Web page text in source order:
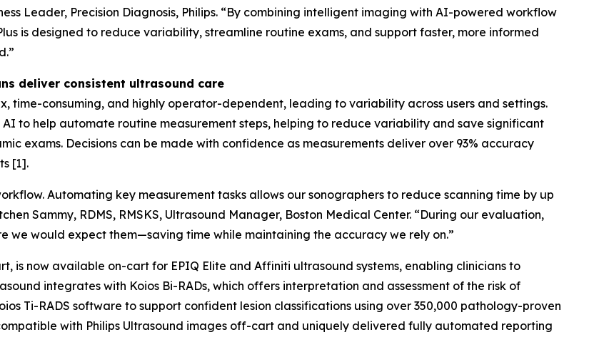
Leader, Precision Diagnosis, Philips. “By combining intelligent imaging with AI-powered workflow
is designed to reduce variability, streamline routine exams, and support faster, more informed
deliver consistent ultrasound care
time-consuming, and highly operator-dependent, leading to variability across users and settings.
to help automate routine measurement steps, helping to reduce variability and save significant
exams. Decisions can be made with confidence as measurements deliver over 93% accuracy
[1].
Automating key measurement tasks allows our sonographers to reduce scanning time by up
Sammy, RDMS, RMSKS, Ultrasound Manager, Boston Medical Center. “During our evaluation,
we would expect them—saving time while maintaining the accuracy we rely on.”
is now available on-cart for EPIQ Elite and Affiniti ultrasound systems, enabling clinicians to
integrates with Koios Bi-RADs, which offers interpretation and assessment of the risk of
Ti-RADS software to support confident lesion classifications using over 350,000 pathology-proven
with Philips Ultrasound images off-cart and uniquely delivered fully automated reporting